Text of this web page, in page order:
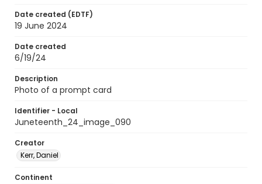
Date created (EDTF)
19 June 2024
Date created
6/19/24
Description
Photo of a prompt card
Identifier - Local
Juneteenth_24_image_090
Creator
Kerr, Daniel
Continent